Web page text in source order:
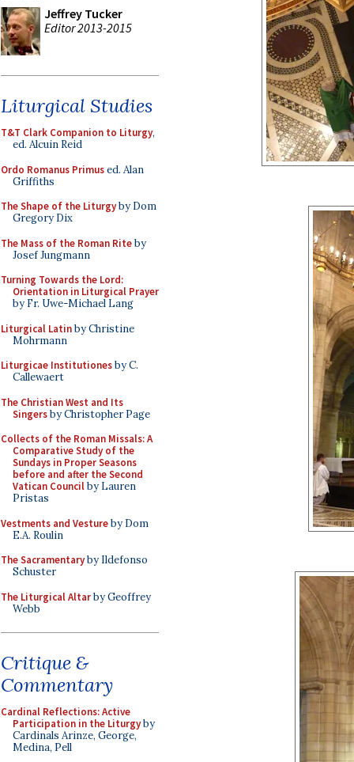
Jeffrey Tucker
Editor 2013-2015
Liturgical Studies
T&T Clark Companion to Liturgy,
ed. Alcuin Reid
Ordo Romanus Primused. Alan
Griffiths
The Shape of the Liturgyby Dom
Gregory Dix
The Mass of the Roman Riteby
Josef Jungmann
Turning Towards the Lord:
Orientation in Liturgical Prayer
by Fr. Uwe-Michael Lang
Liturgical Latinby Christine
Mohrmann
Liturgicae Institutionesby C.
Callewaert
The Christian West and Its
Singersby Christopher Page
Collects of the Roman Missals: A
Comparative Study of the
Sundays in Proper Seasons
before and after the Second
Vatican Councilby Lauren
Pristas
Vestments and Vestureby Dom
E.A. Roulin
The Sacramentaryby Ildefonso
Schuster
The Liturgical Altarby Geoffrey
Webb
Critique &
Commentary
Cardinal Reflections: Active
Participation in the Liturgyby
Cardinals Arinze, George,
Medina, Pell